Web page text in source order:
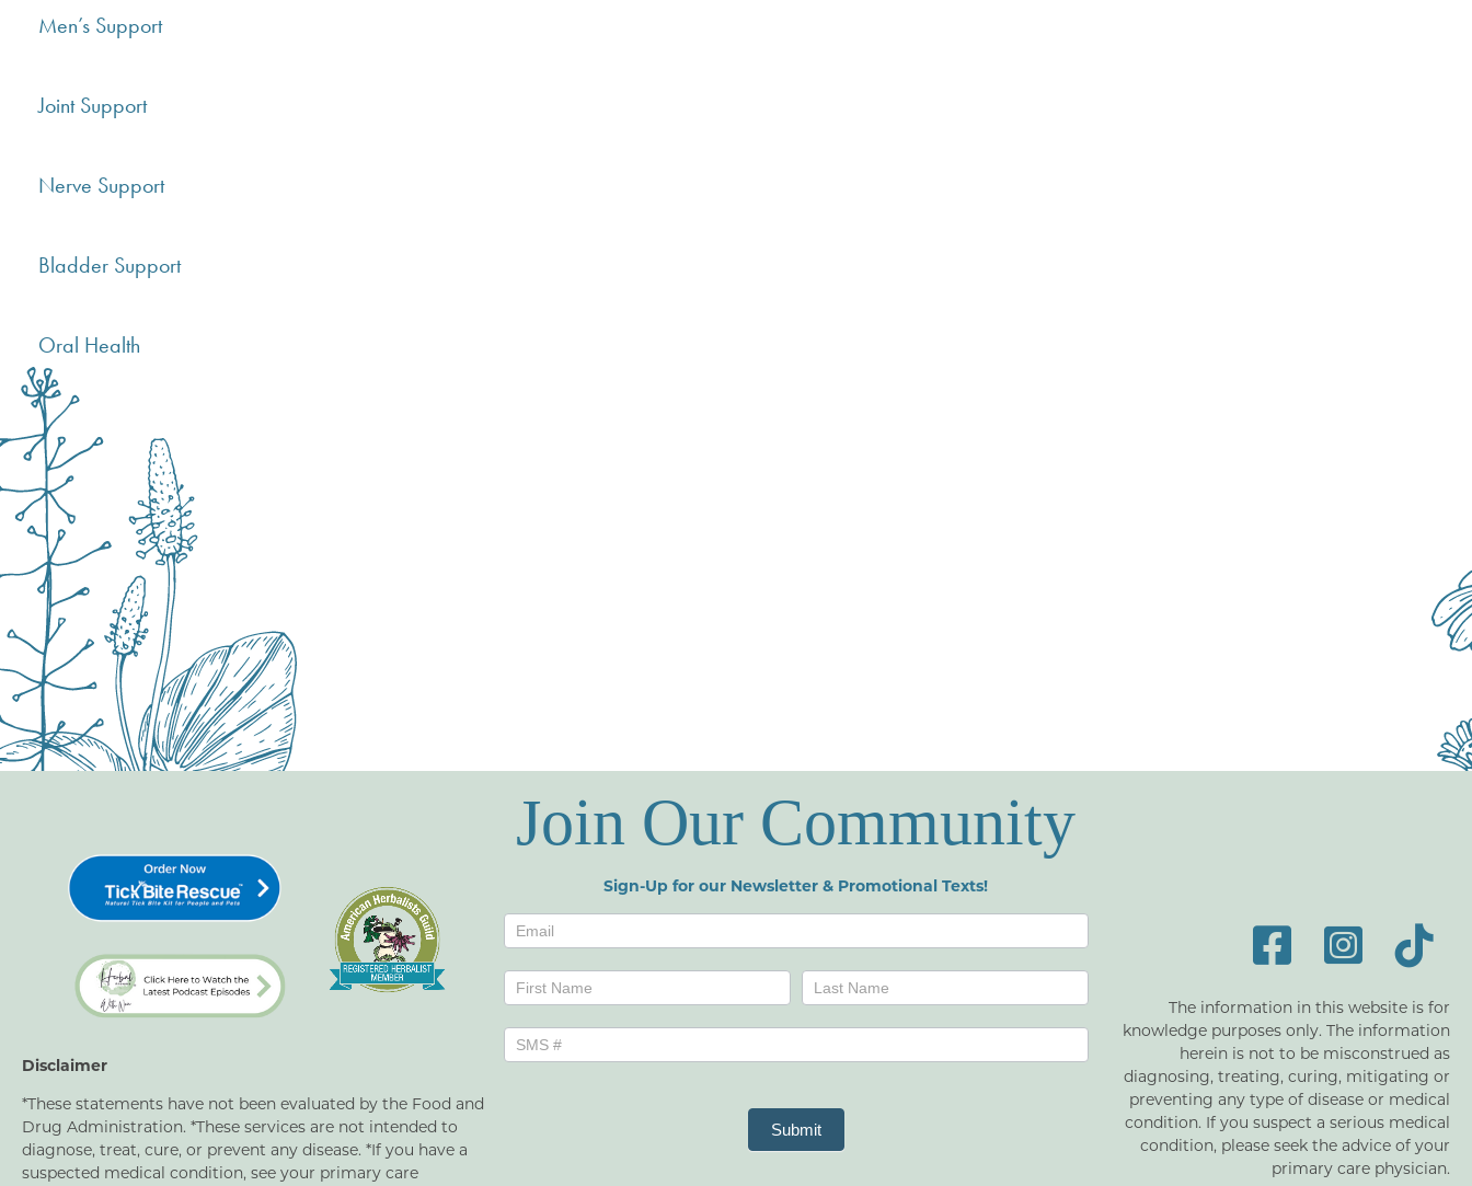
Men’s Support
Joint Support
Nerve Support
Bladder Support
Oral Health
Disclaimer
*These statements have not been evaluated by the Food and
Drug Administration. *These services are not intended to
diagnose, treat, cure, or prevent any disease. *If you have a
suspected medical condition, see your primary care
Join Our Community
Sign-Up for our Newsletter & Promotional Texts!
Newsletters
Name Name
Submit
The information in this website is for
knowledge purposes only. The information
herein is not to be misconstrued as
diagnosing, treating, curing, mitigating or
preventing any type of disease or medical
condition. If you suspect a serious medical
condition, please seek the advice of your
primary care physician.